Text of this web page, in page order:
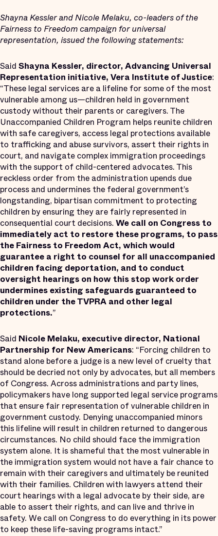
Shayna Kessler and Nicole Melaku, co-leaders of the
Fairness to Freedom campaign for universal
representation, issued the following statements:
Said Shayna Kessler, director, Advancing Universal
Representation initiative, Vera Institute of Justice:
“These legal services are a lifeline for some of the most
vulnerable among us—children held in government
custody without their parents or caregivers. The
Unaccompanied Children Program helps reunite children
with safe caregivers, access legal protections available
to trafficking and abuse survivors, assert their rights in
court, and navigate complex immigration proceedings
with the support of child-centered advocates. This
reckless order from the administration upends due
process and undermines the federal government’s
longstanding, bipartisan commitment to protecting
children by ensuring they are fairly represented in
consequential court decisions. We call on Congress to
immediately act to restore these programs, to pass
the Fairness to Freedom Act, which would
guarantee a right to counsel for all unaccompanied
children facing deportation, and to conduct
oversight hearings on how this stop work order
undermines existing safeguards guaranteed to
children under the TVPRA and other legal
protections.”
Said Nicole Melaku, executive director, National
Partnership for New Americans: “Forcing children to
stand alone before a judge is a new level of cruelty that
should be decried not only by advocates, but all members
of Congress. Across administrations and party lines,
policymakers have long supported legal service programs
that ensure fair representation of vulnerable children in
government custody. Denying unaccompanied minors
this lifeline will result in children returned to dangerous
circumstances. No child should face the immigration
system alone. It is shameful that the most vulnerable in
the immigration system would not have a fair chance to
remain with their caregivers and ultimately be reunited
with their families. Children with lawyers attend their
court hearings with a legal advocate by their side, are
able to assert their rights, and can live and thrive in
safety. We call on Congress to do everything in its power
to keep these life-saving programs intact.”